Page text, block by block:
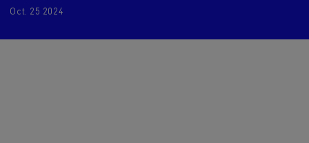
Oct. 25 2024